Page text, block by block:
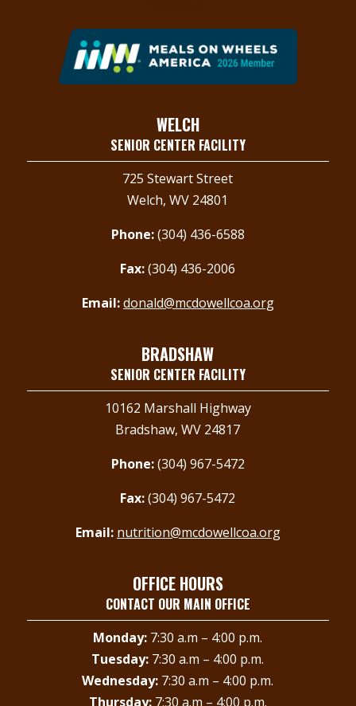
WELCH
SENIOR CENTER FACILITY
725 Stewart Street
Welch, WV 24801
Phone:(304) 436-6588
Fax:(304) 436-2006
Email:donald@mcdowellcoa.org
BRADSHAW
SENIOR CENTER FACILITY
10162 Marshall Highway
Bradshaw, WV 24817
Phone:(304) 967-5472
Fax:(304) 967-5472
Email: nutrition@mcdowellcoa.org
OFFICE HOURS
CONTACT OUR MAIN OFFICE
Monday: 7:30 a.m – 4:00 p.m.
Tuesday: 7:30 a.m – 4:00 p.m.
Wednesday: 7:30 a.m – 4:00 p.m.
Thursday:7:30 a.m – 4:00 p.m.